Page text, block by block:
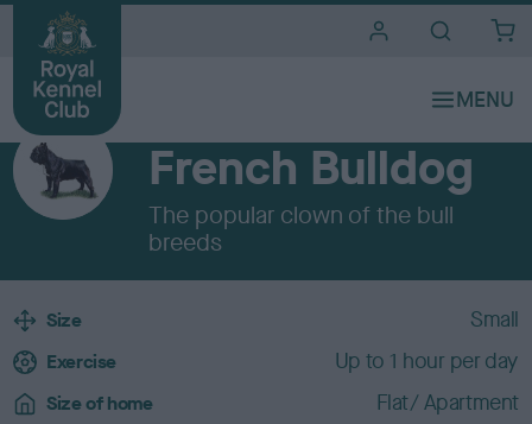
Breeds A to Z
French Bulldog
The popular clown of the bull
breeds
B
e
d
Size Small
Exercise Up to 1 hour per day
Size of home Flat/ Apartment